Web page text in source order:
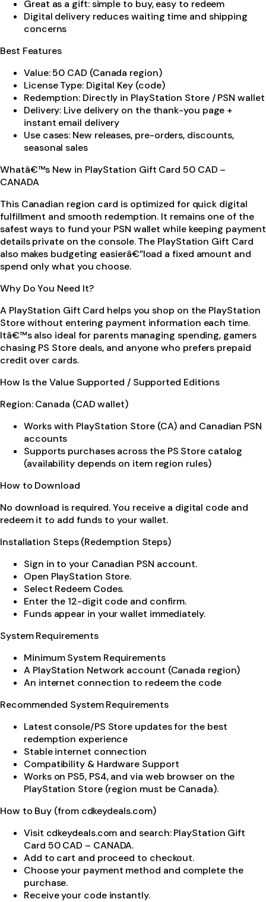
Great as a gift: simple to buy, easy to redeem
Digital delivery reduces waiting time and shipping
concerns
Best Features
Value: 50 CAD (Canada region)
License Type: Digital Key (code)
Redemption: Directly in PlayStation Store / PSN wallet
Delivery: Live delivery on the thank-you page +
instant email delivery
Use cases: New releases, pre-orders, discounts,
seasonal sales
Whatâ€™s New in PlayStation Gift Card 50 CAD –
CANADA
This Canadian region card is optimized for quick digital
fulfillment and smooth redemption. It remains one of the
safest ways to fund your PSN wallet while keeping payment
details private on the console. The PlayStation Gift Card
also makes budgeting easierâ€”load a fixed amount and
spend only what you choose.
Why Do You Need It?
A PlayStation Gift Card helps you shop on the PlayStation
Store without entering payment information each time.
Itâ€™s also ideal for parents managing spending, gamers
chasing PS Store deals, and anyone who prefers prepaid
credit over cards.
How Is the Value Supported / Supported Editions
Region: Canada (CAD wallet)
Works with PlayStation Store (CA) and Canadian PSN
accounts
Supports purchases across the PS Store catalog
(availability depends on item region rules)
How to Download
No download is required. You receive a digital code and
redeem it to add funds to your wallet.
Installation Steps (Redemption Steps)
Sign in to your Canadian PSN account.
Open PlayStation Store.
Select Redeem Codes.
Enter the 12-digit code and confirm.
Funds appear in your wallet immediately.
System Requirements
Minimum System Requirements
A PlayStation Network account (Canada region)
An internet connection to redeem the code
Recommended System Requirements
Latest console/PS Store updates for the best
redemption experience
Stable internet connection
Compatibility & Hardware Support
Works on PS5, PS4, and via web browser on the
PlayStation Store (region must be Canada).
How to Buy (from cdkeydeals.com)
Visit cdkeydeals.com and search: PlayStation Gift
Card 50 CAD – CANADA.
Add to cart and proceed to checkout.
Choose your payment method and complete the
purchase.
Receive your code instantly.